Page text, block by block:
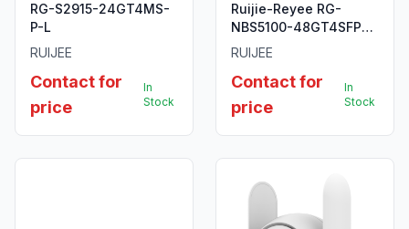
RG-S2915-24GT4MS-
P-L
RUIJEE
Contact for
price
In
Stock
Ruijie-Reyee RG-
NBS5100-48GT4SFP
48-Port Gigabit L2+
RUIJEE
Contact for
price
In
Stock